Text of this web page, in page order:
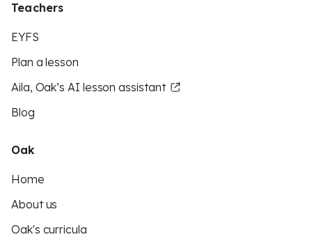
Teachers
EYFS
Plan a lesson
Aila, Oak’s AI lesson assistant
Blog
Oak
Home
About us
Oak's curricula